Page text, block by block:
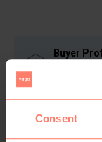
Consent
Buyer